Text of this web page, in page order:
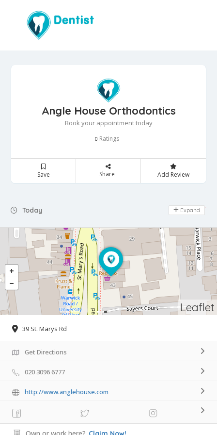
Angle House Orthodontics
Book your appointment today
0 Ratings
Save Share Add Review
Today Day Off
Expand
Leaflet
39 St. Marys Rd
Get Directions
020 3096 6777
http://www.anglehouse.com